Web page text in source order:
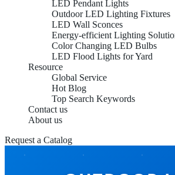
LED Pendant Lights
Outdoor LED Lighting Fixtures
LED Wall Sconces
Energy-efficient Lighting
Color Changing LED Bulbs
LED Flood Lights for Yard
Resource
Global Service
Hot Blog
Top Search Keywords
Contact us
About us
Request a Catalog